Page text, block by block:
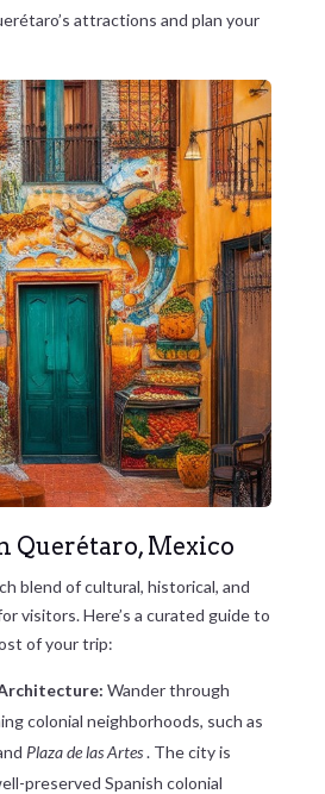
attractions and plan your
Querétaro, Mexico
blend of cultural, historical, and
visitors. Here’s a curated guide to
of your trip:
Wander through
colonial neighborhoods, such as
Plaza de las Artes. The city is
preserved Spanish colonial